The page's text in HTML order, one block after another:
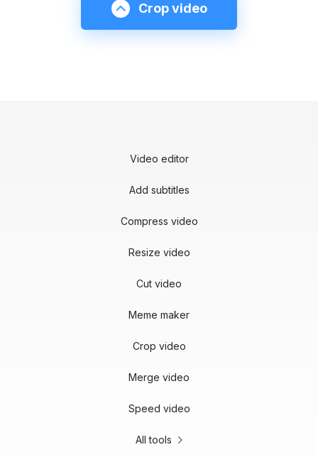
Crop video
Video editor
Add subtitles
Compress video
Resize video
Cut video
Meme maker
Crop video
Merge video
Speed video
All tools